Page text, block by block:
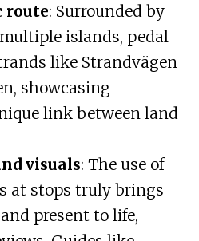
route: Surrounded by
islands, pedal
like Strandvägen
showcasing
link between land
visuals: The use of
at stops truly brings
present to life,